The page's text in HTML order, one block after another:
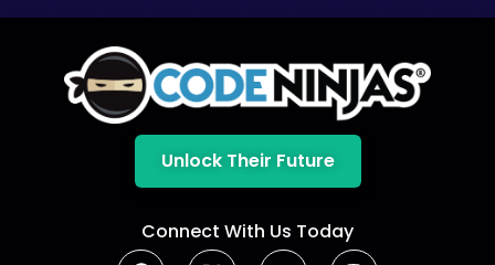
Unlock Their Future
Connect With Us Today